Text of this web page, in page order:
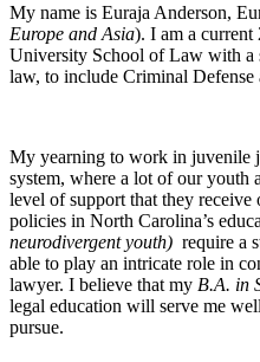
My name is Euraja Anderson,
Europe and Asia). I am a
University School of Law with a
law, to include Criminal Defense
My yearning to work in juvenile
system, where a lot of our youth
level of support that they
policies in North Carolina’s
neurodivergent youth) require a
able to play an intricate role in
lawyer. I believe that my B.A. in
legal education will serve me
pursue.